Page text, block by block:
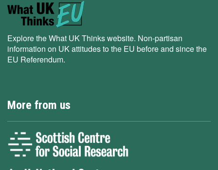
Explore the What UK Thinks website. Non-partisan
information on UK attitudes to the EU before and since the
EU Referendum.
More from us